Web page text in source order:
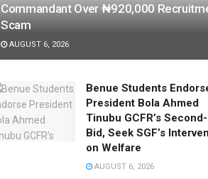
Commandant Over ₦920,000
Scam
AUGUST 6, 2026
Benue Students
President Bola Ahmed
Tinubu GCFR’s
Bid, Seek SGF’s
on Welfare
AUGUST 6, 2026